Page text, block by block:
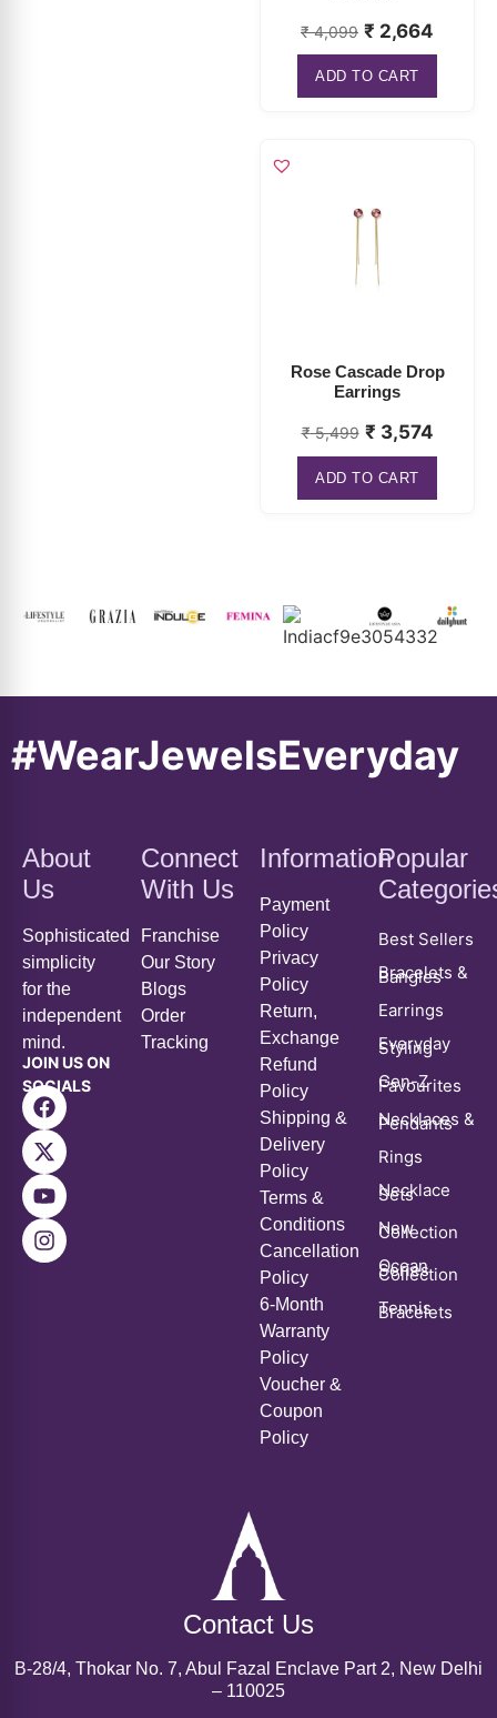
₹4,099 ₹ 2,664
ADD TO CART
Rose Cascade Drop
Earrings
₹5,499 ₹ 3,574
ADD TO CART
#WearJewelsEveryday
About
Us
Sophisticated
simplicity
for the
independent
mind.
JOIN US ON
SOCIALS
Connect
With Us
Franchise
Our Story
Blogs
Order
Tracking
Information
Payment
Policy
Privacy
Policy
Return,
Exchange
Refund
Policy
Shipping &
Delivery
Policy
Terms &
Conditions
Cancellation
Policy
6-Month
Warranty
Policy
Voucher &
Coupon
Policy
Popular
Best Sellers
Bracelets &
Bangles
Earrings
Everyday
Styling
Gen-Z
Favourites
Necklaces &
Pendants
Rings
Necklace
Sets
New
Collection
Ocean
Series
Collection
Tennis
Bracelets
Contact Us
B-28/4, Thokar No. 7, Abul Fazal Enclave Part 2, New Delhi
– 110025